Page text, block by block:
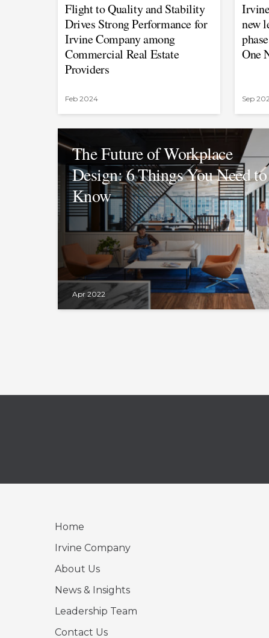
Flight to Quality and Stability
Drives Strong Performance for
Irvine Company among
Commercial Real Estate
Providers
Feb 2024
new
One
Sep
The Future of Workplace
Design: 6 Things You Need to
Know
Apr 2022
Home
Irvine Company
About Us
News & Insights
Leadership Team
Contact Us